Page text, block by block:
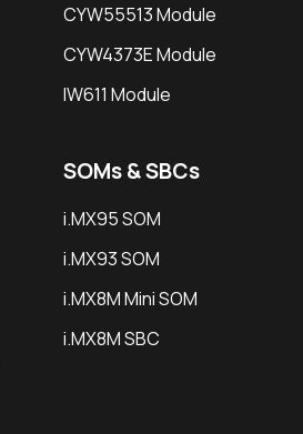
CYW55513 Module
CYW4373E Module
IW611 Module
SOMs & SBCs
i.MX95 SOM
i.MX93 SOM
i.MX8M Mini SOM
i.MX8M SBC